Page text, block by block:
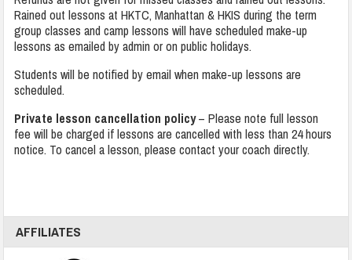
Rained out lessons at HKTC, Manhattan & HKIS during the term
group classes and camp lessons will have scheduled make-up
lessons as emailed by admin or on public holidays.
Students will be notified by email when make-up lessons are
scheduled.
Private lesson cancellation policy– Please note full lesson
fee will be charged if lessons are cancelled with less than 24 hours
notice. To cancel a lesson, please contact your coach directly.
AFFILIATES